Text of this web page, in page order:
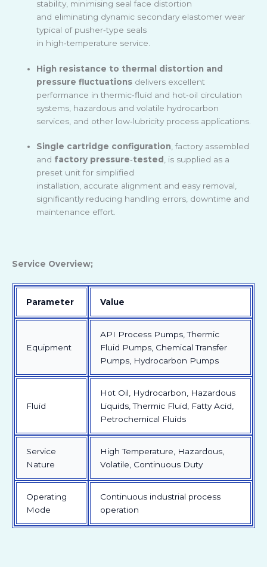
stability, minimising seal face distortion
and eliminating dynamic secondary elastomer wear
typical of pusher‑type seals
in high‑temperature service.
High resistance to thermal distortion and
pressure fluctuations delivers excellent
performance in thermic‑fluid and hot‑oil circulation
systems, hazardous and volatile hydrocarbon
services, and other low‑lubricity process applications.
Single cartridge configuration, factory assembled
and factory pressure‑tested , is supplied as a
preset unit for simplified
installation, accurate alignment and easy removal,
significantly reducing handling errors, downtime and
maintenance effort.
Service Overview;
Parameter Value
Equipment
API Process Pumps, Thermic
Fluid Pumps, Chemical Transfer
Pumps, Hydrocarbon Pumps
Fluid
Hot Oil, Hydrocarbon, Hazardous
Liquids, Thermic Fluid, Fatty Acid,
Petrochemical Fluids
Service
Nature
High Temperature, Hazardous,
Volatile, Continuous Duty
Operating
Mode
Continuous industrial process
operation